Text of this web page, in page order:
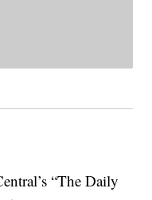
“The Daily